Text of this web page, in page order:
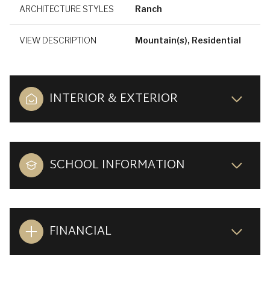
ARCHITECTURE STYLES Ranch
VIEW DESCRIPTION Mountain(s), Residential
INTERIOR & EXTERIOR
SCHOOL INFORMATION
FINANCIAL